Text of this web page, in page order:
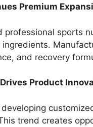
Premium
professional sports
and recovery
Product
trend creates